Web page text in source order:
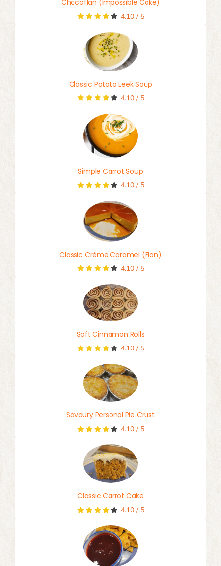
Chocoflan (Impossible Cake)
4.10/ 5
Classic Potato Leek Soup
4.10/ 5
Simple Carrot Soup
4.10/ 5
Classic Crème Caramel (Flan)
4.10/ 5
Soft Cinnamon Rolls
4.10/ 5
Savoury Personal Pie Crust
4.10/ 5
Classic Carrot Cake
4.10/ 5